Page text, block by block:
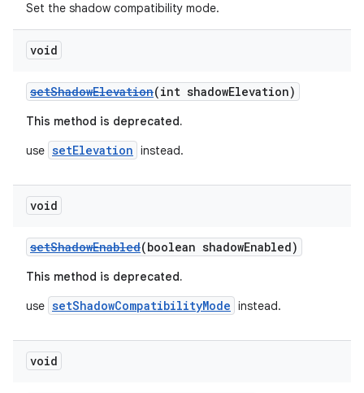
Set the shadow compatibility mode.
void
setShadowElevation(int shadowElevation)
This method is deprecated.
use setElevation instead.
void
setShadowEnabled(boolean shadowEnabled)
This method is deprecated.
use setShadowCompatibilityMode instead.
void